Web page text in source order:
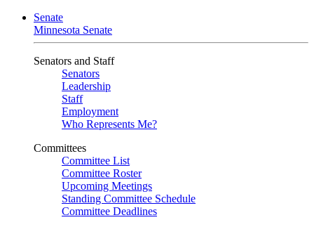
Senate
Minnesota Senate
Senators and Staff
Senators
Leadership
Staff
Employment
Who Represents Me?
Committees
Committee List
Committee Roster
Upcoming Meetings
Standing Committee Schedule
Committee Deadlines